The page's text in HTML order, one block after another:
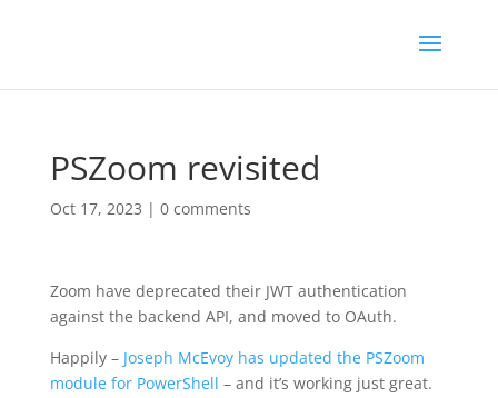
PSZoom revisited
Oct 17, 2023 | 0 comments
Zoom have deprecated their JWT authentication
against the backend API, and moved to OAuth.
Happily – Joseph McEvoy has updated the PSZoom
module for PowerShell – and it’s working just great.